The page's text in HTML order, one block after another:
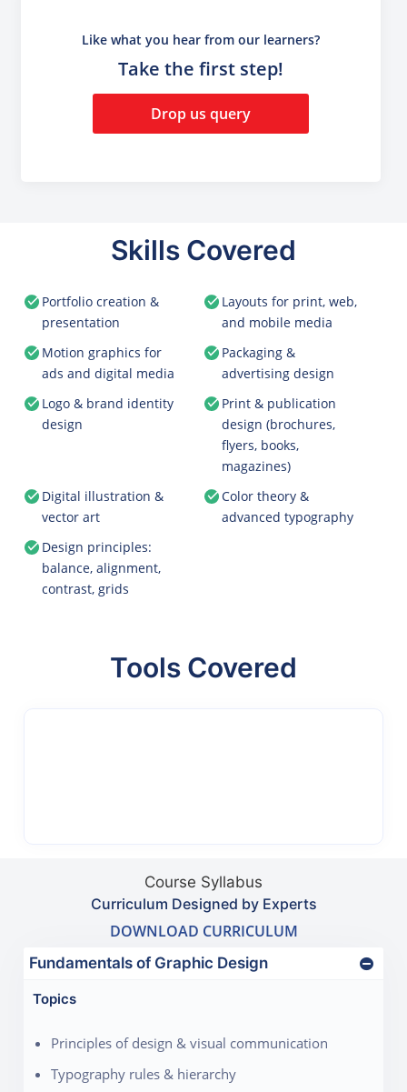
Like what you hear from our learners?
Take the first step!
Drop us query
Skills Covered
Portfolio creation &
presentation
Layouts for print, web,
and mobile media
Motion graphics for
ads and digital media
Packaging &
advertising design
Logo & brand identity
design
Print & publication
design (brochures,
flyers, books,
magazines)
Digital illustration &
vector art
Color theory &
advanced typography
Design principles:
balance, alignment,
contrast, grids
Tools Covered
Course Syllabus
Curriculum Designed by Experts
DOWNLOAD CURRICULUM
Fundamentals of Graphic Design
Topics
Principles of design & visual communication
Typography rules & hierarchy